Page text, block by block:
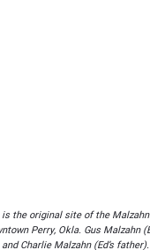
is the original site of the
Perry, Okla. Gus Malzahn
Charlie Malzahn (Ed’s